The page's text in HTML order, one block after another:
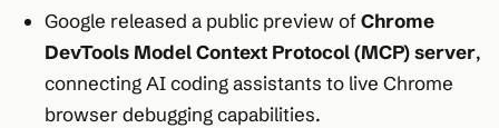
Google released a public preview ofChrome
DevTools Model Context Protocol (MCP) server,
connecting AI coding assistants to live Chrome
browser debugging capabilities.